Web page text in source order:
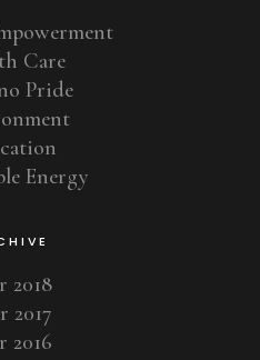
Care
Pride
Energy
2018
2017
2016